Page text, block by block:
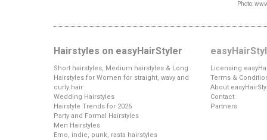
Photo:
Hairstyles on easyHairStyler
Short hairstyles, Medium hairstyles & Long
Hairstyles for Women for straight, wavy and
curly hair
Wedding Hairstyles
Hairstyle Trends for 2026
Party and Formal Hairstyles
Men Hairstyles
Emo, indie, punk, rasta hairstyles
Licensing
Terms &
About
Contact
Partners